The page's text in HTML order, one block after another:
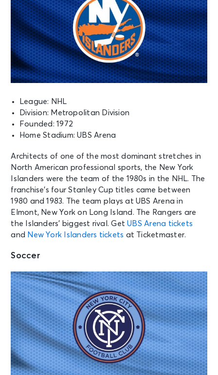
League: NHL
Division: Metropolitan Division
Founded: 1972
Home Stadium: UBS Arena
Architects of one of the most dominant stretches in
North American professional sports, the New York
Islanders were the team of the 1980s in the NHL. The
franchise’s four Stanley Cup titles came between
1980 and 1983. The team plays at UBS Arena in
Elmont, New York on Long Island. The Rangers are
the Islanders’ biggest rival. GetUBS Arena tickets
and New York Islanders tickets at Ticketmaster.
Soccer